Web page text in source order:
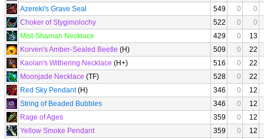
Azereki's Grave Seal
549 0
0
Choker of Stygimolochy
522 0
0
Mist-Shaman Necklace
429 0
13
Korven's Amber-Sealed Beetle (H) 509 0
22
Kaolan's Withering Necklace (H+) 516 0
22
Moonjade Necklace (TF) 528 0
22
Red Sky Pendant(H) 346 0
12
String of Beaded Bubbles
346 0
12
Rage of Ages
359 0
12
Yellow Smoke Pendant
359 0
12